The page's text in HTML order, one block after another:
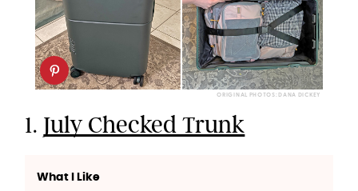
ORIGINAL PHOTOS: DANA DICKEY
1. July Checked Trunk
What I Like